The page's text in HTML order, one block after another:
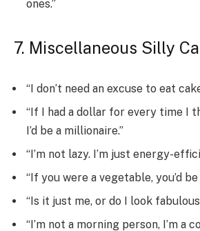
ones.”
7. Miscellaneous Silly
“I don’t need an excuse to eat
“If I had a dollar for every time I
I’d be a millionaire.”
“I’m not lazy. I’m just energy-
“If you were a vegetable, you’d
“Is it just me, or do I look
“I’m not a morning person, I’m a